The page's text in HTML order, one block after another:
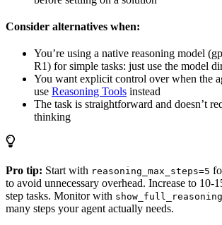
Consider alternatives when:
You’re using a native reasoning model
R1) for simple tasks: just use the model
You want explicit control over when the
use Reasoning Tools instead
The task is straightforward and doesn’t
thinking
Pro tip: Start with reasoning_max_steps=5
to avoid unnecessary overhead. Increase to 10-
step tasks. Monitor with
many steps your agent actually needs.